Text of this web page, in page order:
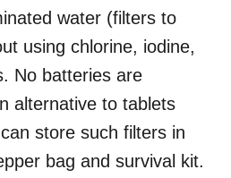
water (filters to
using chlorine, iodine,
No batteries are
alternative to tablets
store such filters in
bag and survival kit.